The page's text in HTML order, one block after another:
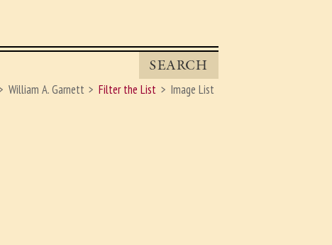
SEARCH
William A. Garnett Filter the List Image List